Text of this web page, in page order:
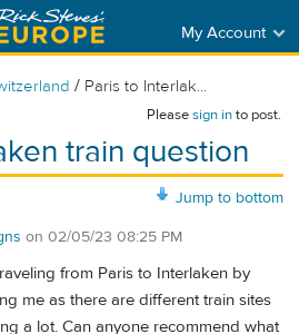
My Account
/ Paris to Interlak...
Pleasesign into post.
train question
Jump to bottom
on 02/05/23 08:25 PM
from Paris to Interlaken by
me as there are different train sites
a lot. Can anyone recommend what